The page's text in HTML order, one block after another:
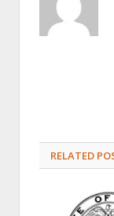
RELATED